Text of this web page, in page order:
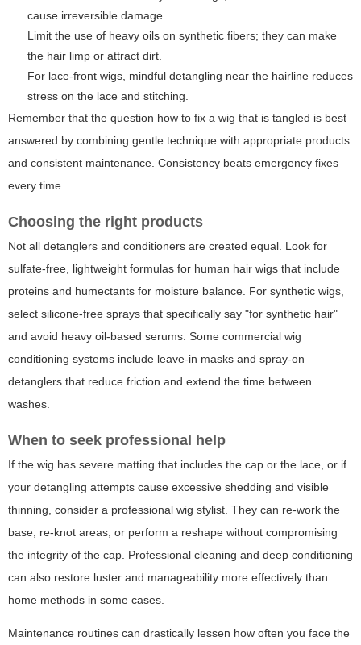
cause irreversible damage.
Limit the use of heavy oils on synthetic fibers; they can make
the hair limp or attract dirt.
For lace-front wigs, mindful detangling near the hairline reduces
stress on the lace and stitching.
Remember that the question how to fix a wig that is tangled is best
answered by combining gentle technique with appropriate products
and consistent maintenance. Consistency beats emergency fixes
every time.
Choosing the right products
Not all detanglers and conditioners are created equal. Look for
sulfate-free, lightweight formulas for human hair wigs that include
proteins and humectants for moisture balance. For synthetic wigs,
select silicone-free sprays that specifically say "for synthetic hair"
and avoid heavy oil-based serums. Some commercial wig
conditioning systems include leave-in masks and spray-on
detanglers that reduce friction and extend the time between
washes.
When to seek professional help
If the wig has severe matting that includes the cap or the lace, or if
your detangling attempts cause excessive shedding and visible
thinning, consider a professional wig stylist. They can re-work the
base, re-knot areas, or perform a reshape without compromising
the integrity of the cap. Professional cleaning and deep conditioning
can also restore luster and manageability more effectively than
home methods in some cases.
Maintenance routines can drastically lessen how often you face the